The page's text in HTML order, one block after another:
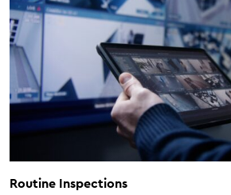
Routine Inspections